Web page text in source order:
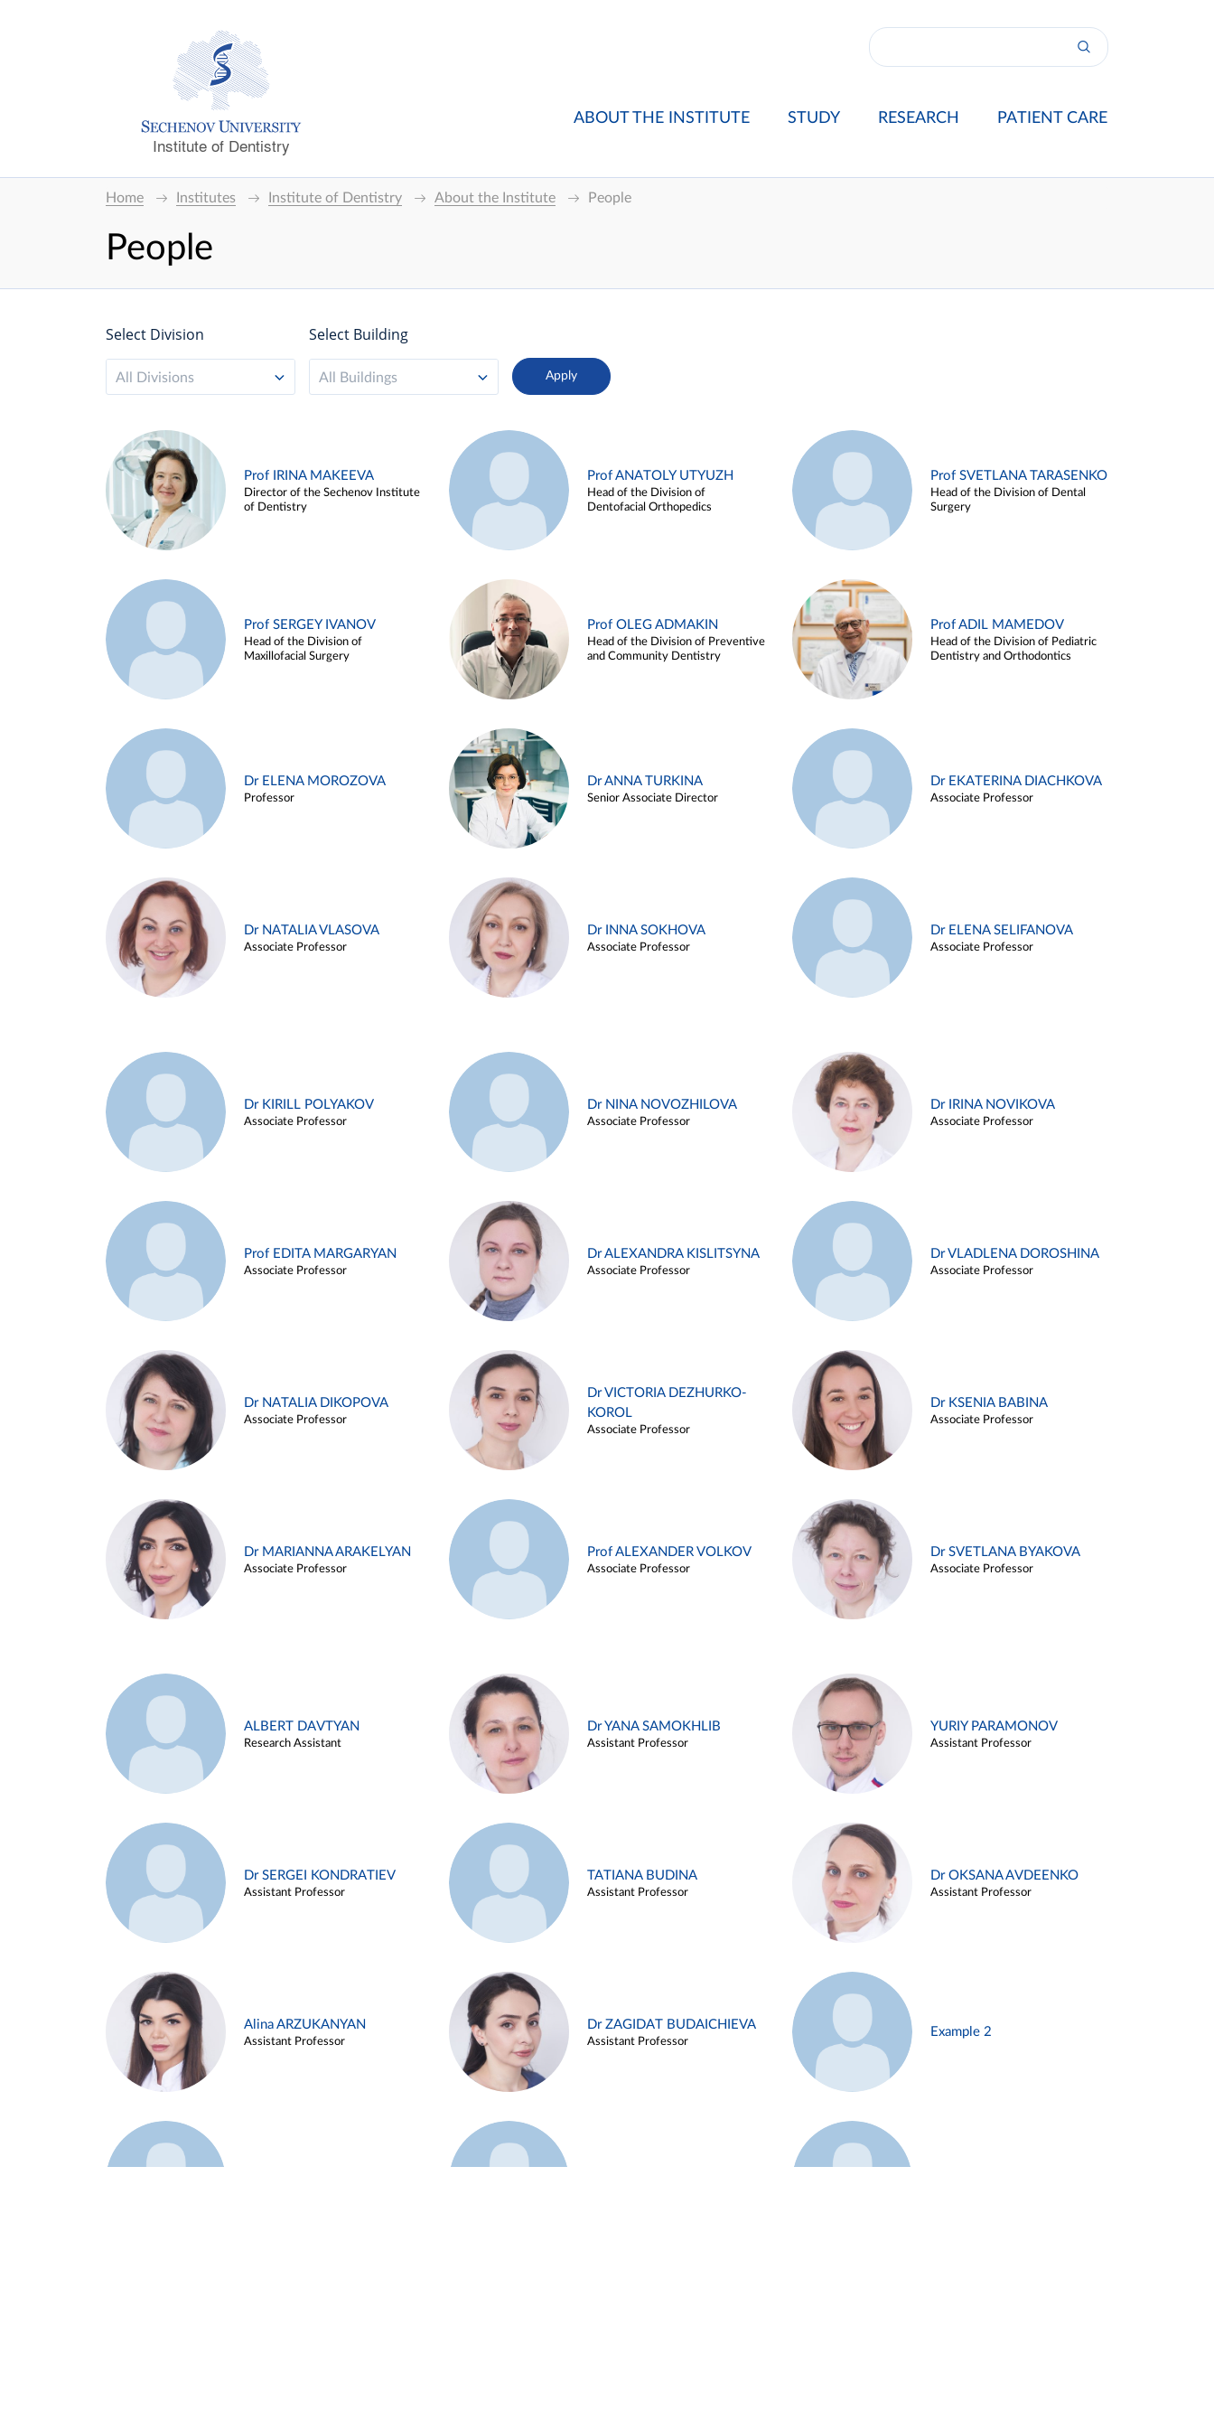
Institute of Dentistry
ABOUT THE INSTITUTE STUDY RESEARCH PATIENT CARE
Home Institutes Institute of Dentistry About the Institute People
People
Select Division
All Divisions
Select Building
All Buildings
Prof IRINA MAKEEVA
Director of the Sechenov Institute
of Dentistry
Prof ANATOLY UTYUZH
Head of the Division of
Dentofacial Orthopedics
Prof SVETLANA TARASENKO
Head of the Division of Dental
Surgery
Prof SERGEY IVANOV
Head of the Division of
Maxillofacial Surgery
Prof OLEG ADMAKIN
Head of the Division of Preventive
and Community Dentistry
Prof ADIL MAMEDOV
Head of the Division of Pediatric
Dentistry and Orthodontics
Dr ELENA MOROZOVA
Professor
Dr ANNA TURKINA
Senior Associate Director
Dr EKATERINA DIACHKOVA
Associate Professor
Dr NATALIA VLASOVA
Associate Professor
Dr INNA SOKHOVA
Associate Professor
Dr ELENA SELIFANOVA
Associate Professor
Dr KIRILL POLYAKOV
Associate Professor
Dr NINA NOVOZHILOVA
Associate Professor
Dr IRINA NOVIKOVA
Associate Professor
Prof EDITA MARGARYAN
Associate Professor
Dr ALEXANDRA KISLITSYNA
Associate Professor
Dr VLADLENA DOROSHINA
Associate Professor
Dr NATALIA DIKOPOVA
Associate Professor
Dr VICTORIA DEZHURKO-
KOROL
Associate Professor
Dr KSENIA BABINA
Associate Professor
Dr MARIANNA ARAKELYAN
Associate Professor
Prof ALEXANDER VOLKOV
Associate Professor
Dr SVETLANA BYAKOVA
Associate Professor
ALBERT DAVTYAN
Research Assistant
Dr YANA SAMOKHLIB
Assistant Professor
YURIY PARAMONOV
Assistant Professor
Dr SERGEI KONDRATIEV
Assistant Professor
TATIANA BUDINA
Assistant Professor
Dr OKSANA AVDEENKO
Assistant Professor
Alina ARZUKANYAN
Assistant Professor
Dr ZAGIDAT BUDAICHIEVA
Assistant Professor
Example 2